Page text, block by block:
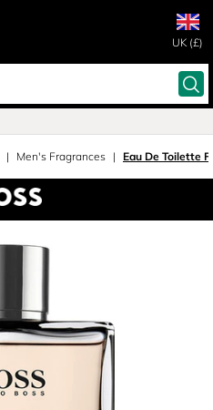
UK (£)
Men's Fragrances Eau De Toilette